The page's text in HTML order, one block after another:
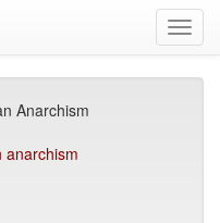
Anarchism
anarchism